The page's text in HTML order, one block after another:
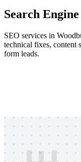
Search
SEO services in
technical fixes, content
form leads.